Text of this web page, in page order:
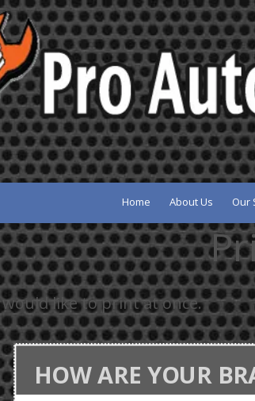
Home About Us Our
like to print at once.
HOW ARE YOUR